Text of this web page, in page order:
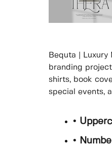
Bequta |
branding
shirts, book
special events,
•
•